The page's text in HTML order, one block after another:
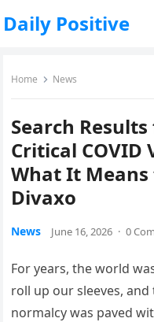
Daily Positive
Home News
Search
Critical COVID
What It Means
Divaxo
News June 16, 2026 · 0
For years, the world
roll up our sleeves,
normalcy was paved